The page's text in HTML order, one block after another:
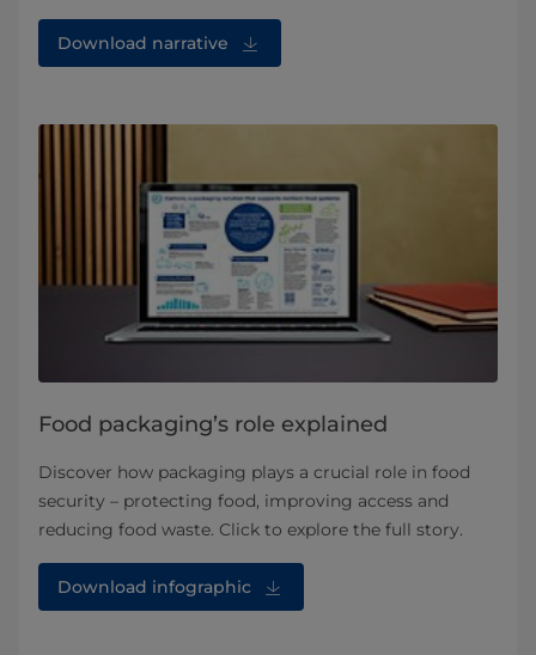
Download narrative
Food packaging’s role explained
Discover how packaging plays a crucial role in food
security – protecting food, improving access and
reducing food waste. Click to explore the full story.
Download infographic